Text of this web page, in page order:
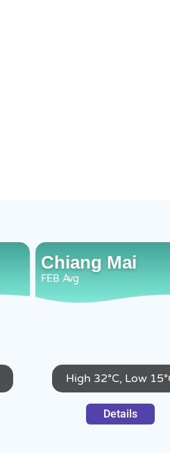
Chiang Mai
FEB Avg
High 32°C, Low
Details